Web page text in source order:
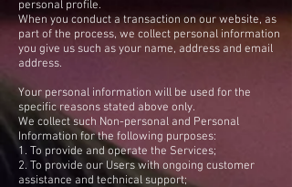
personal profile.
When you conduct a transaction on our website, as
part of the process, we collect personal information
you give us such as your name, address and email
address.
Your personal information will be used for the
specific reasons stated above only.
We collect such Non-personal and Personal
Information for the following purposes:
1. To provide and operate the Services;
2. To provide our Users with ongoing customer
assistance and technical support;